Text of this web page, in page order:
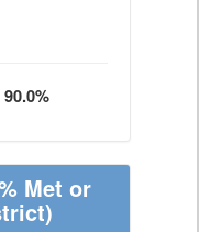
Met or